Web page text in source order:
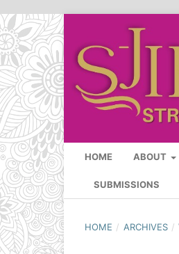
HOME ABOUT
SUBMISSIONS
HOME / ARCHIVES /